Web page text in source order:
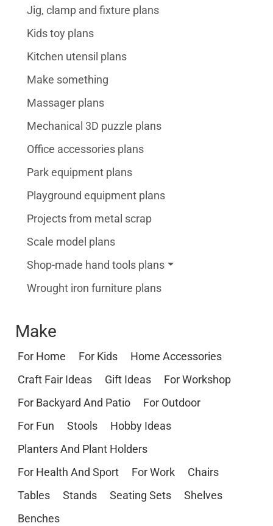
Jig, clamp and fixture plans
Kids toy plans
Kitchen utensil plans
Make something
Massager plans
Mechanical 3D puzzle plans
Office accessories plans
Park equipment plans
Playground equipment plans
Projects from metal scrap
Scale model plans
Shop-made hand tools plans
Wrought iron furniture plans
Make
For Home For Kids
Home Accessories
Craft Fair Ideas
Gift Ideas
For Workshop
For Backyard And Patio
For Outdoor
For Fun
Stools
Hobby Ideas
Planters And Plant Holders
For Health And Sport
For Work
Chairs
Tables
Stands Seating Sets
Shelves
Benches